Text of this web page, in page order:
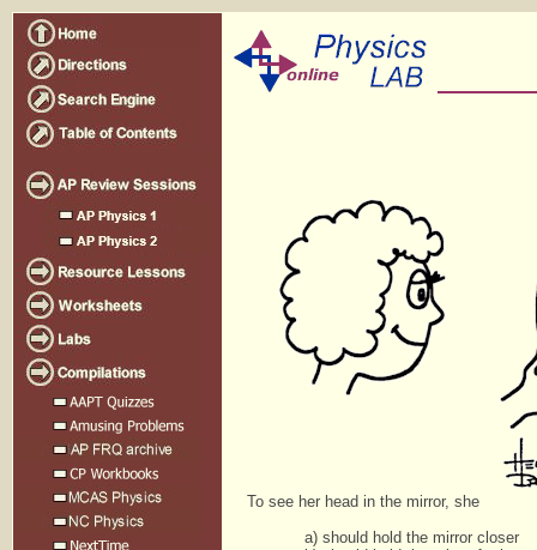
To see her head in the mirror, she
a) should hold the mirror closer